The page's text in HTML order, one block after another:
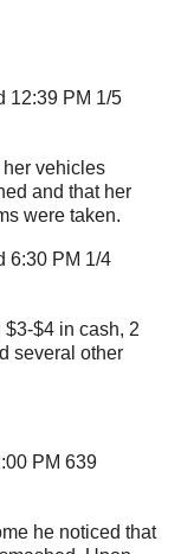
12:39 PM 1/5
vehicles
and that her
were taken.
6:30 PM 1/4
$4 in cash, 2
several other
PM 639
he noticed that